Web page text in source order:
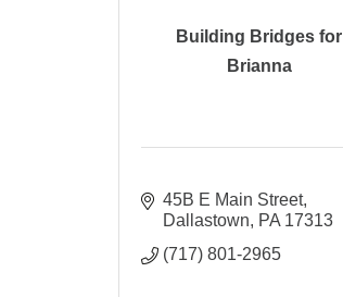
Building Bridges for
Brianna
45B E Main Street
Dallastown
PA 17313
(717) 801-2965